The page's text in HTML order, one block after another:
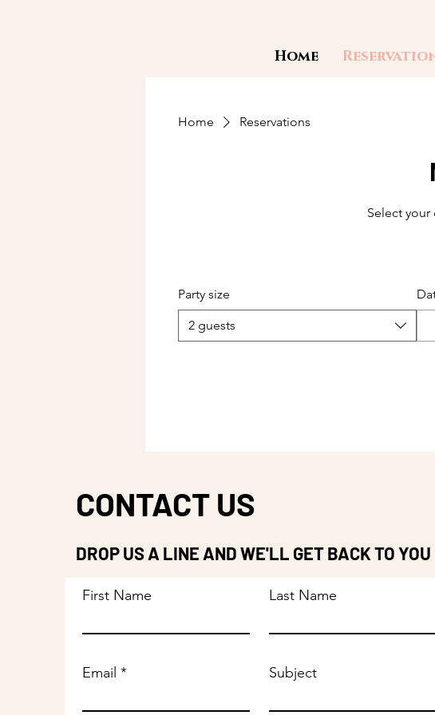
Home
Home Reservations
Select your
Party size
2 guests
CONTACT US
DROP US A LINE AND WE'LL GET BACK TO YOU
First Name Last Name
Email Subject